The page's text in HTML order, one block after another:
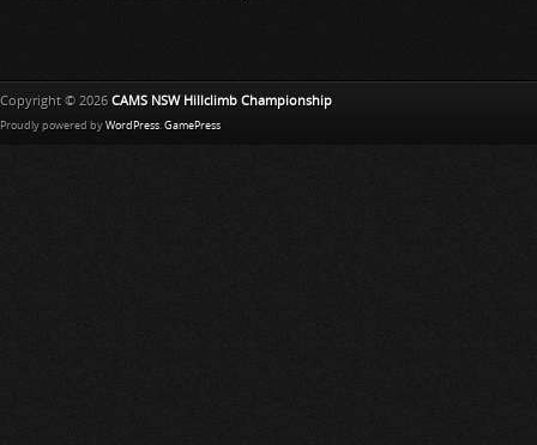
Copyright © 2026 CAMS NSW Hillclimb Championship
Proudly powered by WordPress. GamePress